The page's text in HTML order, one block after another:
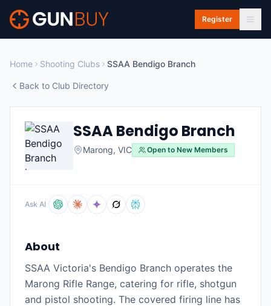
Skip to main content
Register
Home Shooting Clubs SSAA Bendigo Branch
Back to Club Directory
SSAA Bendigo Branch
Marong, VIC Open to New Members
Ask AI
About
SSAA Victoria's Bendigo Branch operates the
Marong Rifle Range, catering for rifle, shotgun
and pistol shooting. The covered firing line has